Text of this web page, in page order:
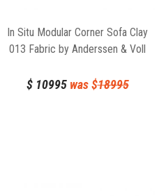
In Situ Modular Corner Sofa Clay
013 Fabric by Anderssen & Voll
$10995was $18995